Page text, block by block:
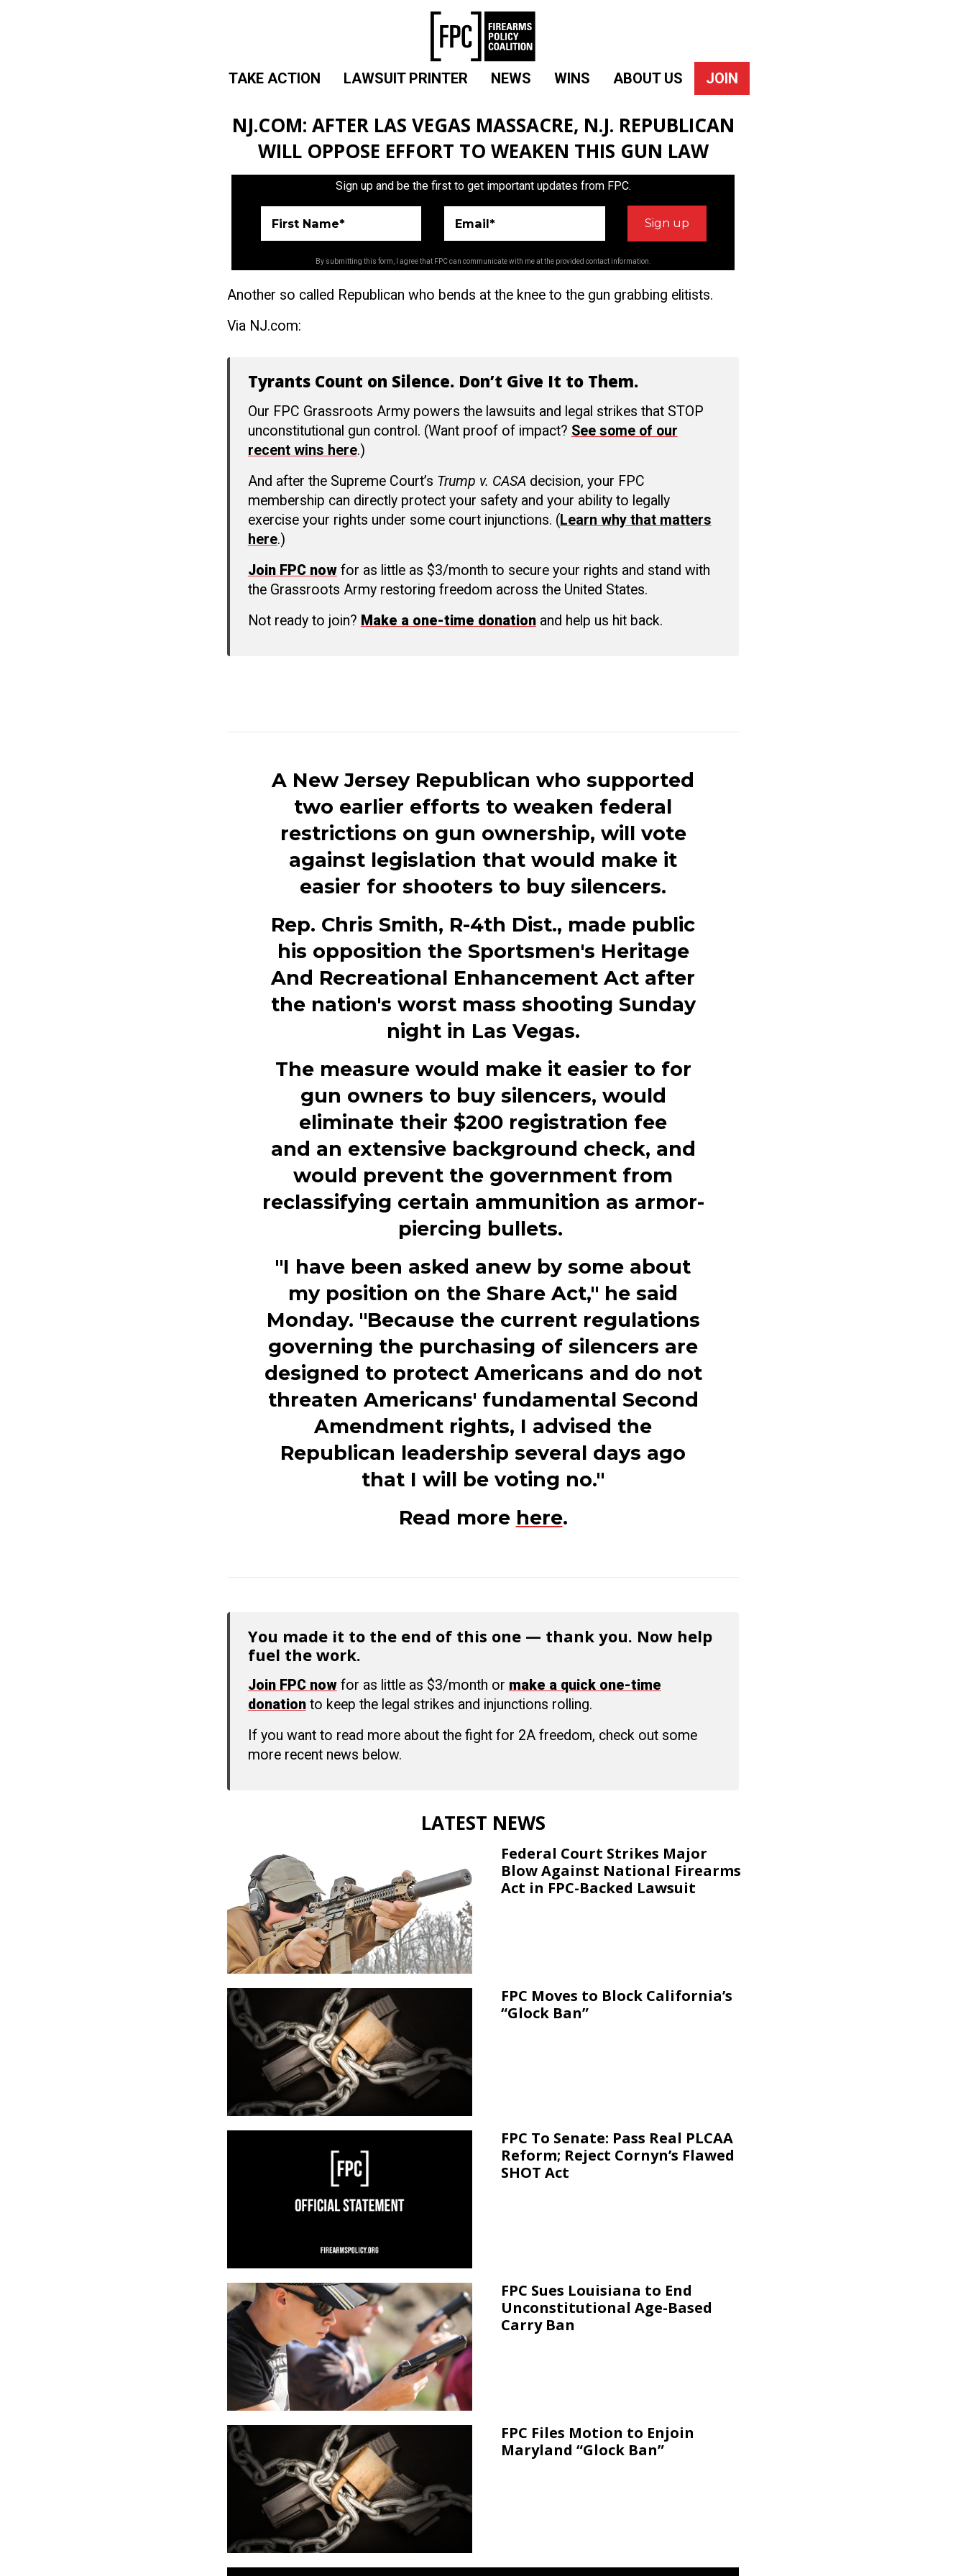
TAKE ACTION LAWSUIT PRINTER NEWS WINS ABOUT US JOIN
NJ.COM: AFTER LAS VEGAS MASSACRE, N.J. REPUBLICAN
WILL OPPOSE EFFORT TO WEAKEN THIS GUN LAW
Sign up and be the first to get important updates from FPC.
First Name* Email*
By submitting this form, I agree that FPC can communicate with me at the provided contact information.
Another so called Republican who bends at the knee to the gun grabbing elitists.
Via NJ.com:
Tyrants Count on Silence. Don’t Give It to Them.
Our FPC Grassroots Army powers the lawsuits and legal strikes that STOP
unconstitutional gun control. (Want proof of impact? See some of our
recent wins here.)
And after the Supreme Court’s Trump v. CASA decision, your FPC
membership can directly protect your safety and your ability to legally
exercise your rights under some court injunctions. (Learn why that matters
here.)
Join FPC nowfor as little as $3/month to secure your rights and stand with
the Grassroots Army restoring freedom across the United States.
Not ready to join? Make a one-time donationand help us hit back.
A New Jersey Republican who supported
two earlier efforts to weaken federal
restrictions on gun ownership, will vote
against legislation that would make it
easier for shooters to buy silencers.
Rep. Chris Smith, R-4th Dist., made public
his opposition the Sportsmen's Heritage
And Recreational Enhancement Act after
the nation's worst mass shooting Sunday
night in Las Vegas.
The measure would make it easier to for
gun owners to buy silencers, would
eliminate their $200 registration fee
and an extensive background check, and
would prevent the government from
reclassifying certain ammunition as armor-
piercing bullets.
"I have been asked anew by some about
my position on the Share Act," he said
Monday. "Because the current regulations
governing the purchasing of silencers are
designed to protect Americans and do not
threaten Americans' fundamental Second
Amendment rights, I advised the
Republican leadership several days ago
that I will be voting no."
Read more here.
You made it to the end of this one — thank you. Now help
fuel the work.
Join FPC nowfor as little as $3/month or make a quick one-time
donationto keep the legal strikes and injunctions rolling.
If you want to read more about the fight for 2A freedom, check out some
more recent news below.
LATEST NEWS
Federal Court Strikes Major
Blow Against National Firearms
Act in FPC-Backed Lawsuit
FPC Moves to Block California’s
“Glock Ban”
FPC To Senate: Pass Real PLCAA
Reform; Reject Cornyn’s Flawed
SHOT Act
FPC Sues Louisiana to End
Unconstitutional Age-Based
Carry Ban
FPC Files Motion to Enjoin
Maryland “Glock Ban”